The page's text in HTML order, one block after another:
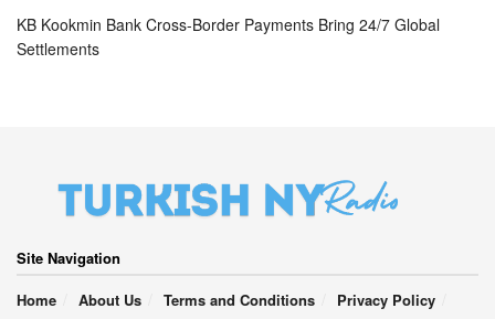
KB Kookmin Bank Cross-Border Payments Bring 24/7 Global
Settlements
Site Navigation
Home
About Us Terms and Conditions Privacy Policy